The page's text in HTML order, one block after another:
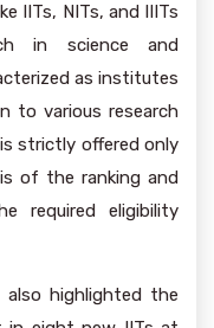
IITs, NITs, and IIITs
in science and
as institutes
to various research
strictly offered only
of the ranking and
required eligibility
also highlighted the